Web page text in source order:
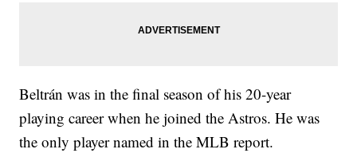
Beltrán was in the final season of his 20-year
playing career when he joined the Astros. He was
the only player named in the MLB report.